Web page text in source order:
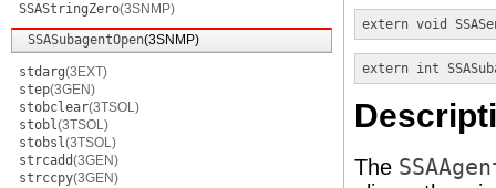
SSAStringZero(3SNMP)
SSASubagentOpen(3SNMP)
stdarg(3EXT)
step(3GEN)
stobclear(3TSOL)
stobl(3TSOL)
stobsl(3TSOL)
strcadd(3GEN)
strccpy(3GEN)
extern void
extern int
The